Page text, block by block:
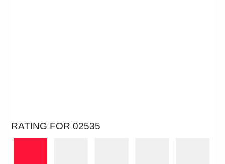
RATING FOR 02535